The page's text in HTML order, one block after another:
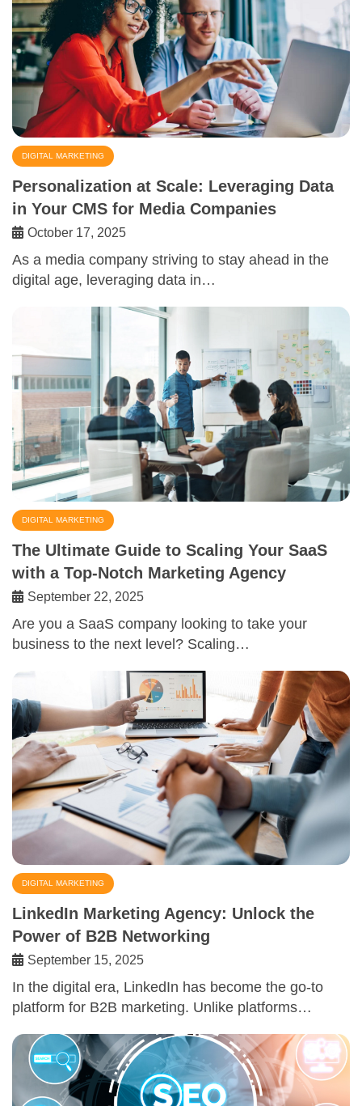
DIGITAL MARKETING
Personalization at Scale: Leveraging Data
in Your CMS for Media Companies
October 17, 2025
As a media company striving to stay ahead in the
digital age, leveraging data in…
DIGITAL MARKETING
The Ultimate Guide to Scaling Your SaaS
with a Top-Notch Marketing Agency
September 22, 2025
Are you a SaaS company looking to take your
business to the next level? Scaling…
DIGITAL MARKETING
LinkedIn Marketing Agency: Unlock the
Power of B2B Networking
September 15, 2025
In the digital era, LinkedIn has become the go-to
platform for B2B marketing. Unlike platforms…